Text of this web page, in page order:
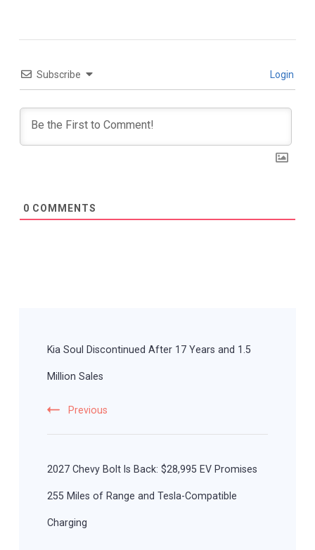
Subscribe Login
0 COMMENTS
Kia Soul Discontinued After 17 Years and 1.5
Million Sales
Previous
2027 Chevy Bolt Is Back: $28,995 EV Promises
255 Miles of Range and Tesla-Compatible
Charging